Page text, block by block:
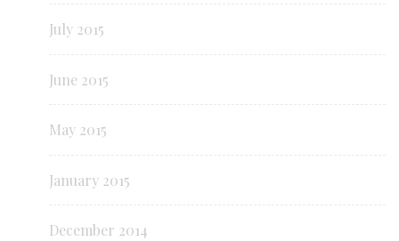
July 2015
June 2015
May 2015
January 2015
December 2014